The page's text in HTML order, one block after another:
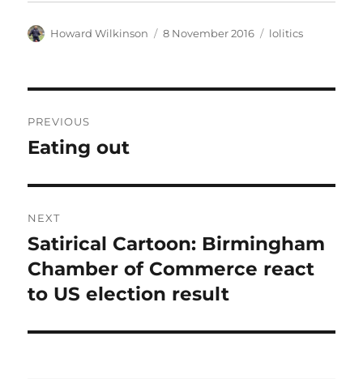
Author
Howard Wilkinson
Posted
8 November 2016 Categories
lolitics
navigation
PREVIOUS
Previous
Eating out
NEXT
Next
post:
Satirical Cartoon: Birmingham
Chamber of Commerce react
to US election result